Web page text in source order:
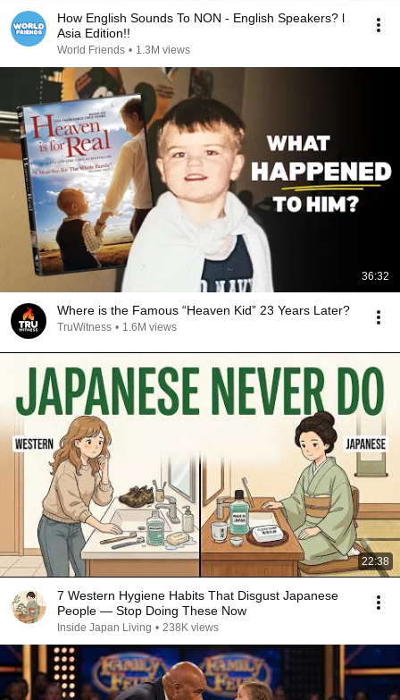
How English Sounds To NON - English Speakers? l
Asia Edition!!
World Friends • 1.3M views
36:32
Where is the Famous “Heaven Kid” 23 Years Later?
TruWitness • 1.6M views
22:38
7 Western Hygiene Habits That Disgust Japanese
People — Stop Doing These Now
Inside Japan Living • 238K views